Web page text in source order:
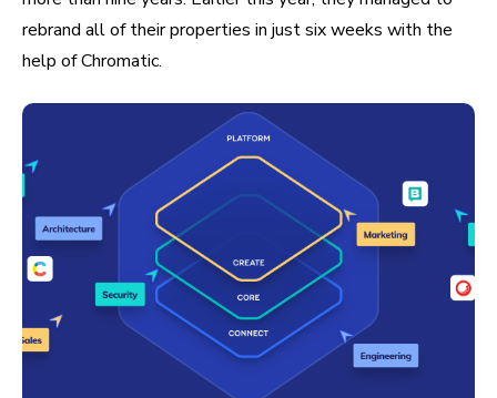
rebrand all of their properties in just six weeks with the
help of Chromatic.